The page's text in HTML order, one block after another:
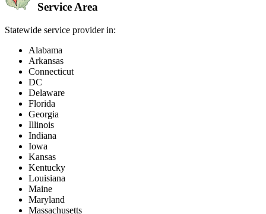
Service Area
Statewide service provider in:
Alabama
Arkansas
Connecticut
DC
Delaware
Florida
Georgia
Illinois
Indiana
Iowa
Kansas
Kentucky
Louisiana
Maine
Maryland
Massachusetts